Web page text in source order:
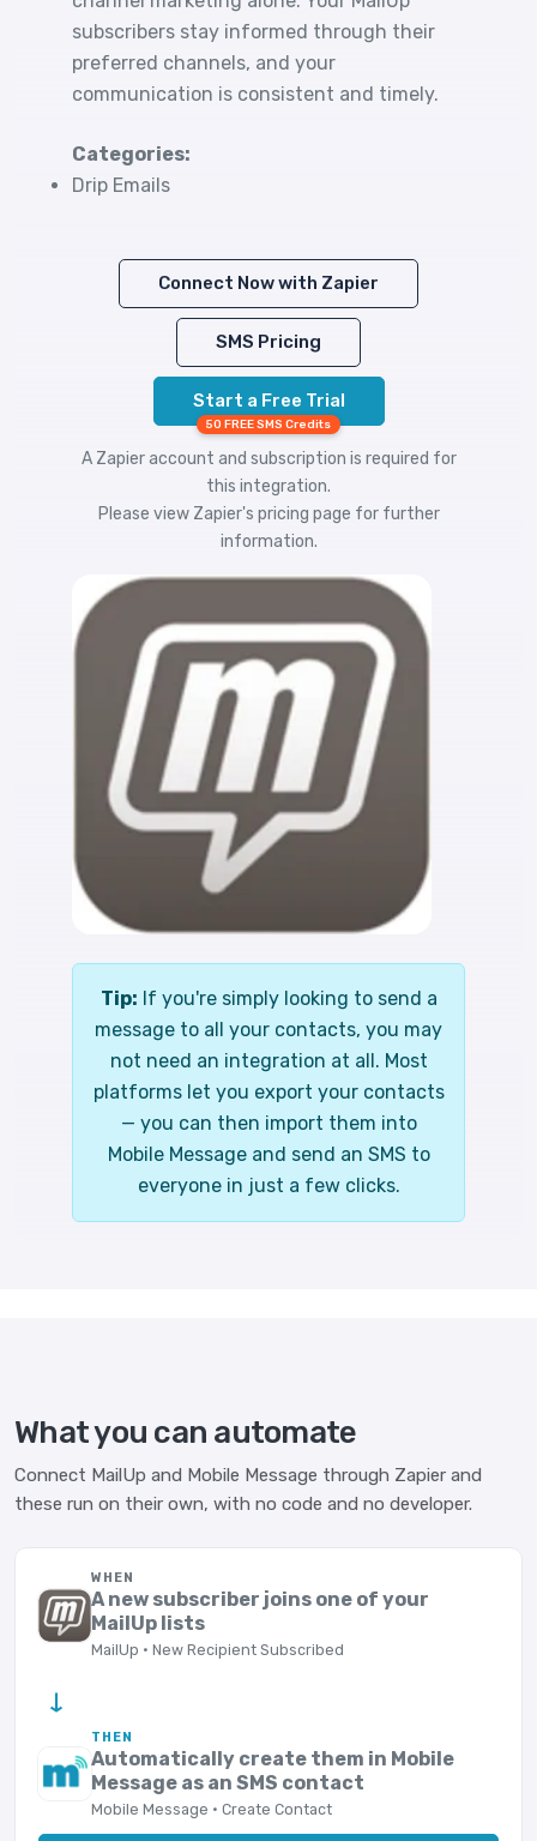
subscribers stay informed through their
preferred channels, and your
communication is consistent and timely.
Categories:
Drip Emails
Connect Now with Zapier
SMS Pricing
Start a Free Trial
50 FREE SMS Credits
A Zapier account and subscription is required for
this integration.
Please view Zapier's pricing page for further
information.
Tip: If you're simply looking to send a
message to all your contacts, you may
not need an integration at all. Most
platforms let you export your contacts
— you can then import them into
Mobile Message and send an SMS to
everyone in just a few clicks.
What you can automate
Connect MailUp and Mobile Message through Zapier and
these run on their own, with no code and no developer.
WHEN
A new subscriber joins one of your
MailUp lists
MailUp · New Recipient Subscribed
→
THEN
Automatically create them in Mobile
Message as an SMS contact
Mobile Message · Create Contact